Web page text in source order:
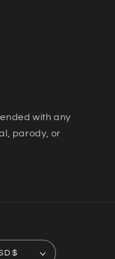
with any
parody, or
United States | USD $